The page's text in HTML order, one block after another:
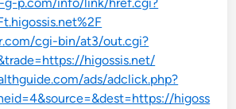
cgi-bin/at3/out.cgi?
higossis.net/
ads/adclick.php?
higoss